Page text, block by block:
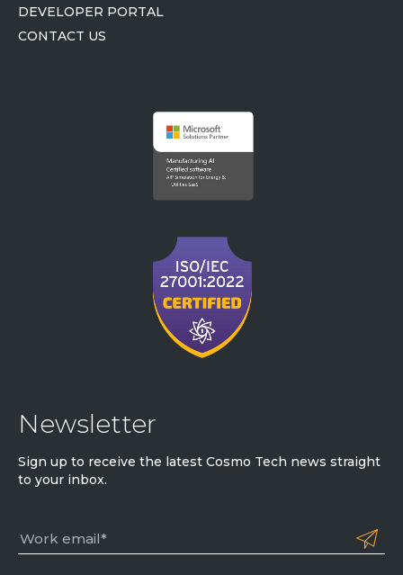
DEVELOPER PORTAL
CONTACT US
Newsletter
Sign up to receive the latest Cosmo Tech news straight
to your inbox.